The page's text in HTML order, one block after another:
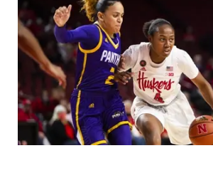
Husker Sports
Team Alerts
Sports Staff
About
Podcasts
Husker Sports
Community Hero
Stretch Across Nebraska
About
Channel Finder
Jobs
Advertise
Region: Central
Central
Metro